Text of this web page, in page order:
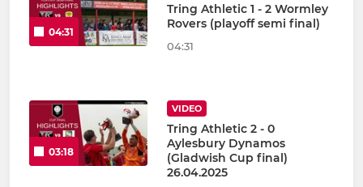
04:31
Tring Athletic 1 - 2 Wormley
Rovers (playoff semi final)
04:31
03:18
VIDEO
Tring Athletic 2 - 0
Aylesbury Dynamos
(Gladwish Cup final)
26.04.2025